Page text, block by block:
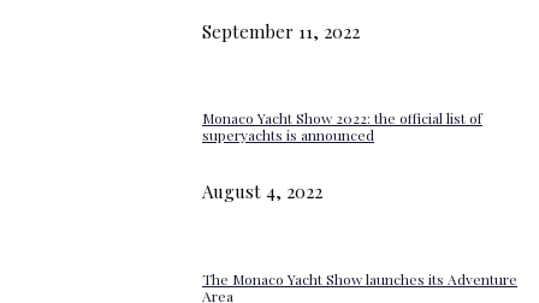
September 11, 2022
Monaco Yacht Show 2022: the official list of
superyachts is announced
August 4, 2022
The Monaco Yacht Show launches its Adventure
Area